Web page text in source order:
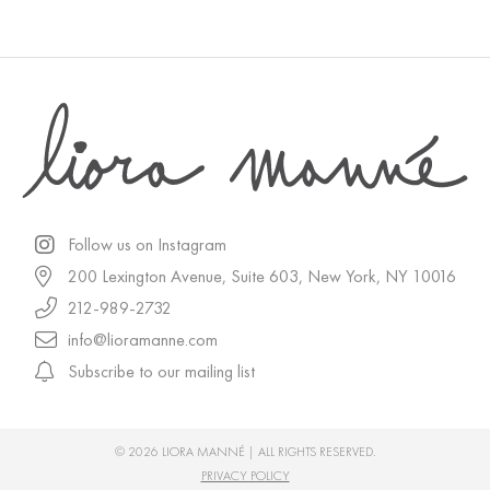
Follow us on Instagram
200 Lexington Avenue, Suite 603, New York, NY 10016
212-989-2732
info@lioramanne.com
Subscribe to our mailing list
© 2026 LIORA MANNÉ | ALL RIGHTS RESERVED.
PRIVACY POLICY